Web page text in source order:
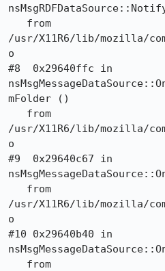
/usr/X11R6/lib/mozilla/
o
#8  0x29640ffc in
mFolder ()
/usr/X11R6/lib/mozilla/
o
#9  0x29640c67 in
/usr/X11R6/lib/mozilla/
o
#10 0x29640b40 in